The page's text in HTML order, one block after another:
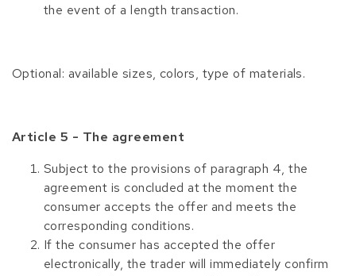
the event of a length transaction.
Optional: available sizes, colors, type of materials.
Article 5 - The agreement
Subject to the provisions of paragraph 4, the
agreement is concluded at the moment the
consumer accepts the offer and meets the
corresponding conditions.
If the consumer has accepted the offer
electronically, the trader will immediately confirm